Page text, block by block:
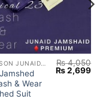
& Wear
Suit
₨4,050
Original
price
₨2,699